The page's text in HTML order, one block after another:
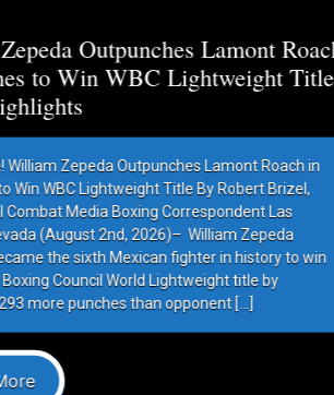
Outpunches Lamont Roach
to Win WBC Lightweight Title –
Zepeda Outpunches Lamont Roach in
WBC Lightweight Title By Robert Brizel,
Media Boxing Correspondent Las
(August 2nd, 2026)– William Zepeda
the sixth Mexican fighter in history to win
Council World Lightweight title by
more punches than opponent […]